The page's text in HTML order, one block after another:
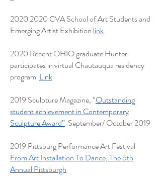
2020 2020 CVA School of Art Students and
Emerging Artist Exhibition link
2020 Recent OHIO graduate Hunter
participates in virtual Chautauqua residency
program Link
2019 Sculpture Magazine,“Outstanding
student achievement in Contemporary
Sculpture Award” September/ October 2019
2019 Pittsburg Performance Art Festival
From Art Installation To Dance, The 5th
Annual Pittsburgh